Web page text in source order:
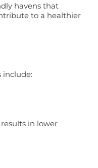
havens that
to a healthier
include:
in lower